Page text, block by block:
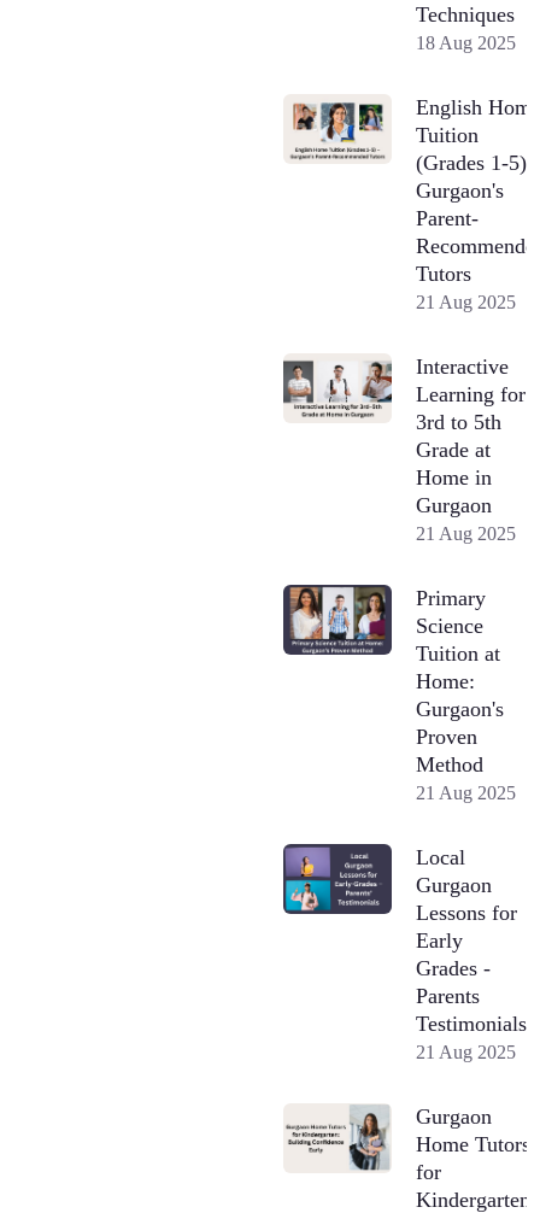
Techniques
18 Aug 2025
English
Tuition
(Grades 1-5) -
Gurgaon's
Parent-
Tutors
21 Aug 2025
Interactive
Learning for
3rd to 5th
Grade at
Home in
Gurgaon
21 Aug 2025
Primary
Science
Tuition at
Home:
Gurgaon's
Proven
Method
21 Aug 2025
Local
Gurgaon
Lessons for
Early
Grades -
Parents
Testimonials
21 Aug 2025
Gurgaon
Home Tutors
for
Kindergarten: